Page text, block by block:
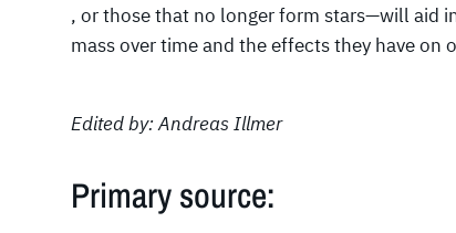
, or those that no longer form stars—will aid
mass over time and the effects they have on
Edited by: Andreas Illmer
Primary source: